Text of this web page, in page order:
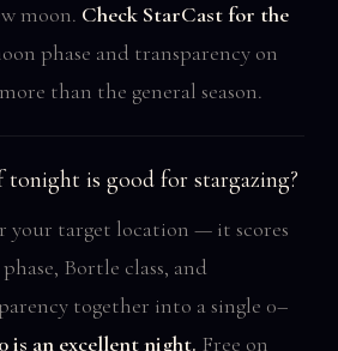
moon. Check StarCast for the
phase and transparency on
than the general season.
is good for stargazing?
your target location — it scores
Bortle class, and
together into a single 0–
is an excellent night. Free on